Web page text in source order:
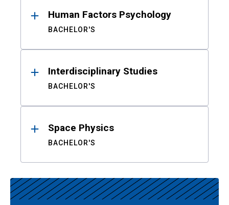
Human Factors Psychology
BACHELOR'S
Interdisciplinary Studies
BACHELOR'S
Space Physics
BACHELOR'S